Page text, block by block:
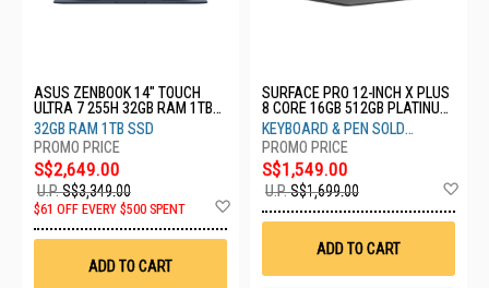
ASUS ZENBOOK 14" TOUCH
ULTRA 7 255H 32GB RAM 1TB
SSD UX3405CA-SU954W
32GB RAM 1TB SSD
S$2,649.00
U.P.S$3,349.00
$61 OFF EVERY $500 SPENT
ADD TO CART
SURFACE PRO 12-INCH X PLUS
8 CORE 16GB 512GB PLATINUM
EP2-27669
KEYBOARD & PEN SOLD
SEPARATELY
S$1,549.00
U.P.S$1,699.00
ADD TO CART